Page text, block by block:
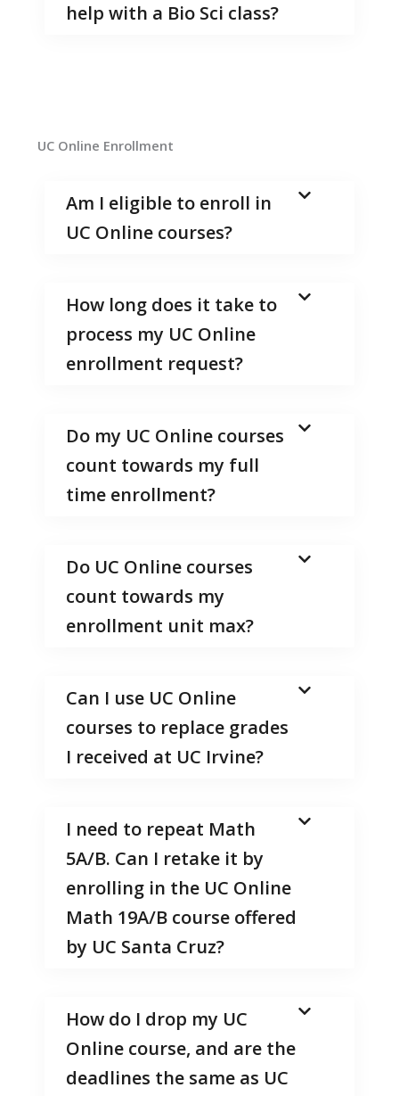
help with a Bio Sci class?
UC Online Enrollment
Am I eligible to enroll in
UC Online courses?
How long does it take to
process my UC Online
enrollment request?
Do my UC Online courses
count towards my full
time enrollment?
Do UC Online courses
count towards my
enrollment unit max?
Can I use UC Online
courses to replace grades
I received at UC Irvine?
I need to repeat Math
5A/B. Can I retake it by
enrolling in the UC Online
Math 19A/B course offered
by UC Santa Cruz?
How do I drop my UC
Online course, and are the
deadlines the same as UC